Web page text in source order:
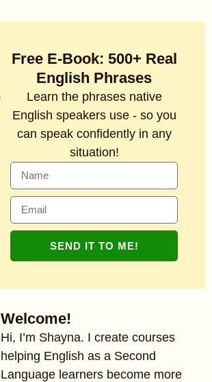
Welcome!
Hi, I’m Shayna. I create courses
helping English as a Second
Language learners become more
Free E-Book: 500+ Real
English Phrases
Learn the phrases native
English speakers use - so you
can speak confidently in any
situation!
SEND IT TO ME!